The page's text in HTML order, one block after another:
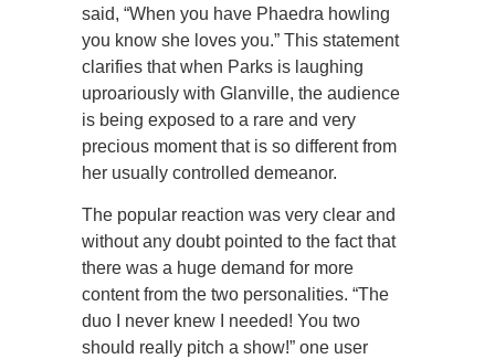
said, “When you have Phaedra howling
you know she loves you.” This statement
clarifies that when Parks is laughing
uproariously with Glanville, the audience
is being exposed to a rare and very
precious moment that is so different from
her usually controlled demeanor.
The popular reaction was very clear and
without any doubt pointed to the fact that
there was a huge demand for more
content from the two personalities. “The
duo I never knew I needed! You two
should really pitch a show!” one user